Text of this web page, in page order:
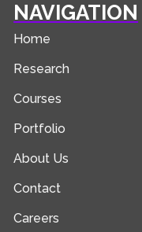
NAVIGATION
Home
Research
Courses
Portfolio
About Us
Contact
Careers